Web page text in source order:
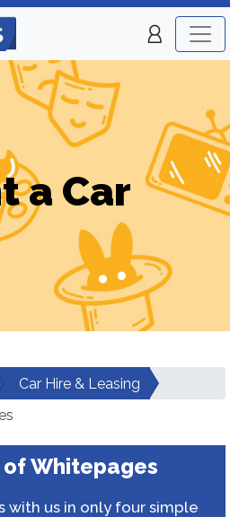
a Car
Car Hire & Leasing
Whitepages
with us in only four simple